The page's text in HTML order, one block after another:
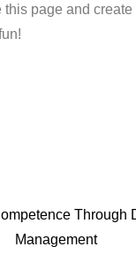
this page and
Through
Management